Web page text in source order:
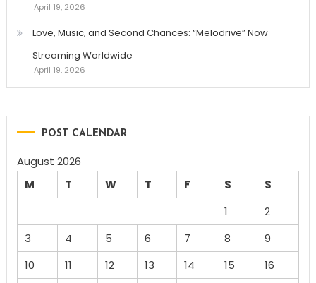
April 19, 2026
Love, Music, and Second Chances: “Melodrive” Now
Streaming Worldwide
April 19, 2026
POST CALENDAR
August 2026
M
T W T F S
S
1
2
3
4 5 6 7 8
9
10
11 12 13 14 15
16